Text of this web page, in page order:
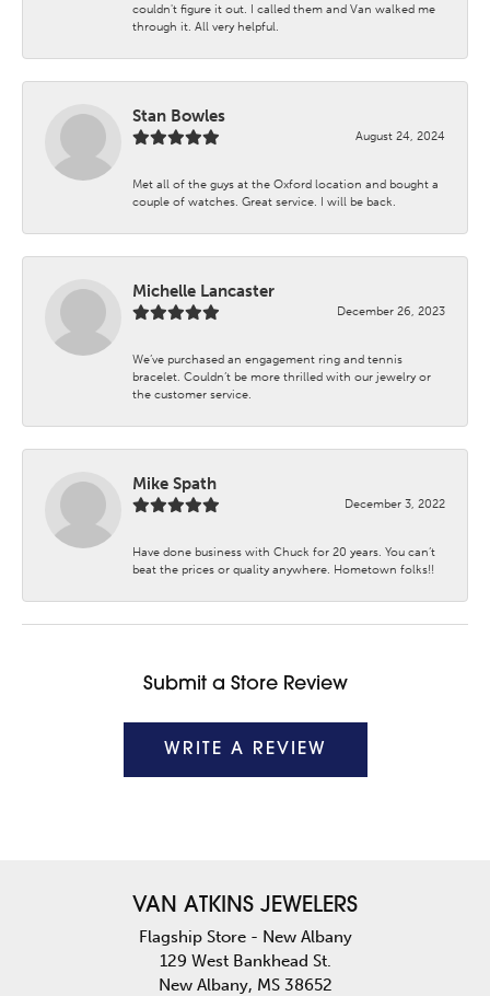
couldn't figure it out. I called them and Van walked me
through it. All very helpful.
Stan Bowles
August 24, 2024
Met all of the guys at the Oxford location and bought a
couple of watches. Great service. I will be back.
Michelle Lancaster
December 26, 2023
We’ve purchased an engagement ring and tennis
bracelet. Couldn’t be more thrilled with our jewelry or
the customer service.
Mike Spath
December 3, 2022
Have done business with Chuck for 20 years. You can’t
beat the prices or quality anywhere. Hometown folks!!
Submit a Store Review
WRITE A REVIEW
VAN ATKINS JEWELERS
Flagship Store - New Albany
129 West Bankhead St.
New Albany, MS 38652